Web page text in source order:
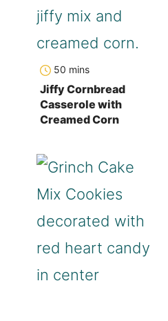
50 mins
Jiffy Cornbread
Casserole with
Creamed Corn